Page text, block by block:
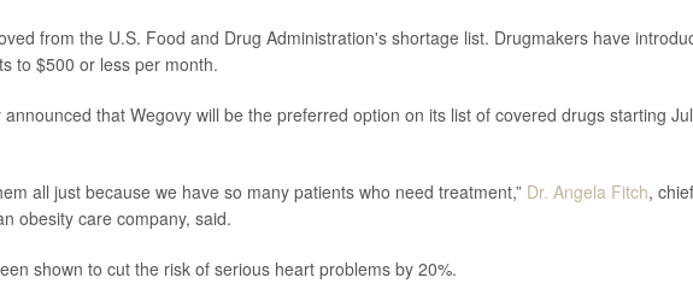
from the U.S. Food and Drug Administration's shortage list. Drugmakers have
to $500 or less per month.
announced that Wegovy will be the preferred option on its list of covered drugs starting
all just because we have so many patients who need treatment,” Dr. Angela Fitch, chief
obesity care company, said.
shown to cut the risk of serious heart problems by 20%.